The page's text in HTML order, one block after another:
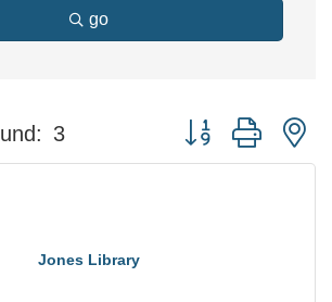
go
3 Button group with
Jones Library